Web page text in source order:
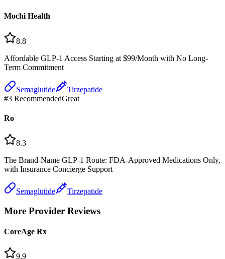
Mochi Health
8.8
Affordable GLP-1 Access Starting at $99/Month with No Long-
Term Commitment
Semaglutide
Tirzepatide
#3 RecommendedGreat
Ro
8.3
The Brand-Name GLP-1 Route: FDA-Approved Medications Only,
with Insurance Concierge Support
Semaglutide Tirzepatide
More Provider Reviews
CoreAge Rx
9.9